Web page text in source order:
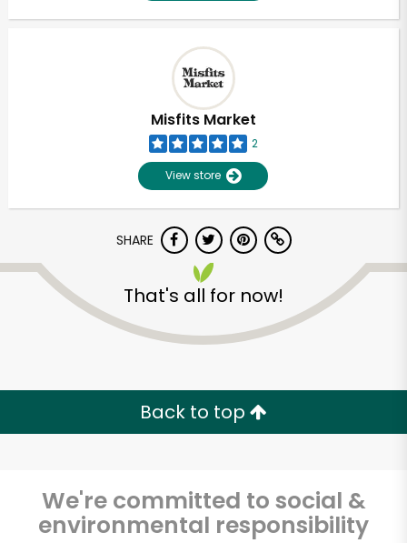
Misfits Market
2
View store
SHARE
That's all for now!
Back to top
We're committed to social &
environmental responsibility
Try 30 Days RISK-FREE
Email address